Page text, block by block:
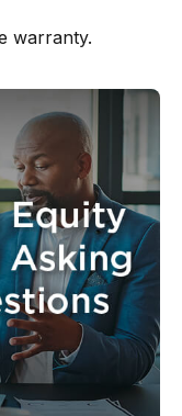
warranty.